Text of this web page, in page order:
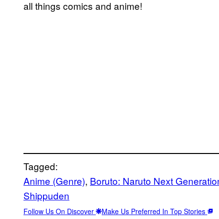
all things comics and anime!
Tagged:
Anime (Genre), Boruto: Naruto Next
Shippuden
Follow Us On Discover Make Us Preferred In Top Stories